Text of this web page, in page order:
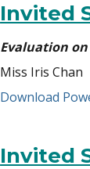
Invited
Evaluation on
Miss Iris Chan
Download
Invited